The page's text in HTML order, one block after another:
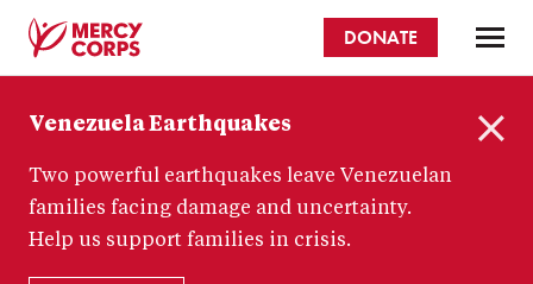
content
Corps
DONATE
Venezuela Earthquakes
Two powerful earthquakes leave Venezuelan
families facing damage and uncertainty.
Help us support families in crisis.